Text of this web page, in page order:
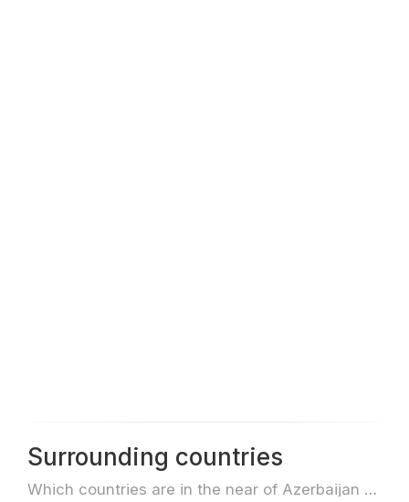
Surrounding countries
Which countries are in the near of Azerbaijan e.g. for travel or flights